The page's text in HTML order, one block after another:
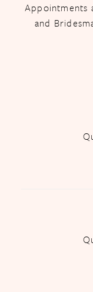
Appointments
and